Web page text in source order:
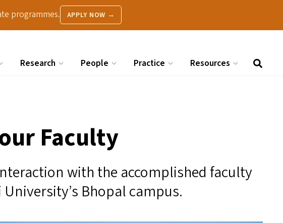
programmes. APPLY NOW →
Research People Practice Resources
Faculty
with the accomplished faculty
Bhopal campus.